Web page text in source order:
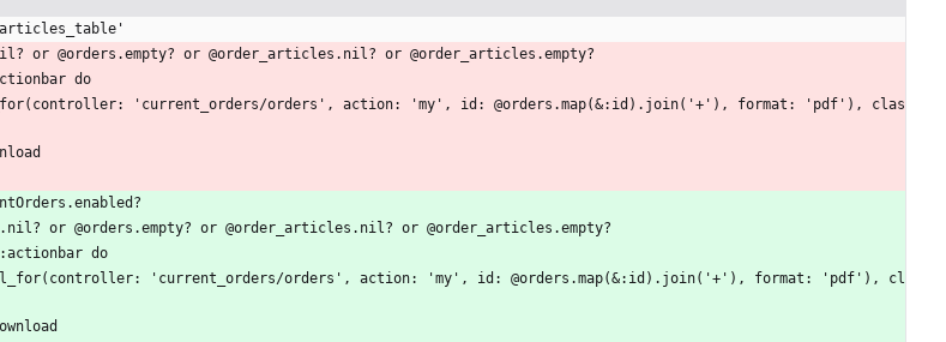
or @orders.empty? or @order_articles.nil? or @order_articles.empty?
do
or @orders.empty? or @order_articles.nil? or @order_articles.empty?
:actionbar do
:download